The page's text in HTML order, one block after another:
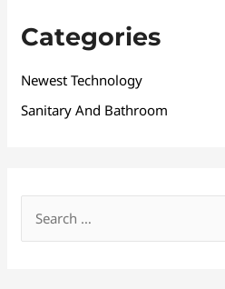
Categories
Newest Technology
Sanitary And Bathroom